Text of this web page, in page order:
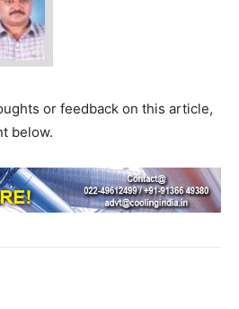
or feedback on this article,
below.